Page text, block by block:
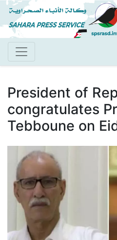
to
President of
congratulates
Tebboune on